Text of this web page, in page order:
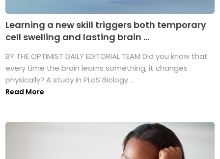
Learning a new skill triggers both temporary
cell swelling and lasting brain ...
BY THE OPTIMIST DAILY EDITORIAL TEAM Did you know that
every time the brain learns something, it changes
physically? A study in PLoS Biology ...
Read More